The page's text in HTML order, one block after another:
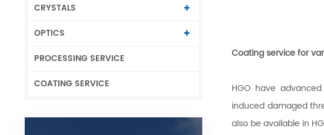
CRYSTALS
OPTICS
PROCESSING SERVICE
COATING SERVICE
Coating service for
HGO have
induced damaged
also be available in